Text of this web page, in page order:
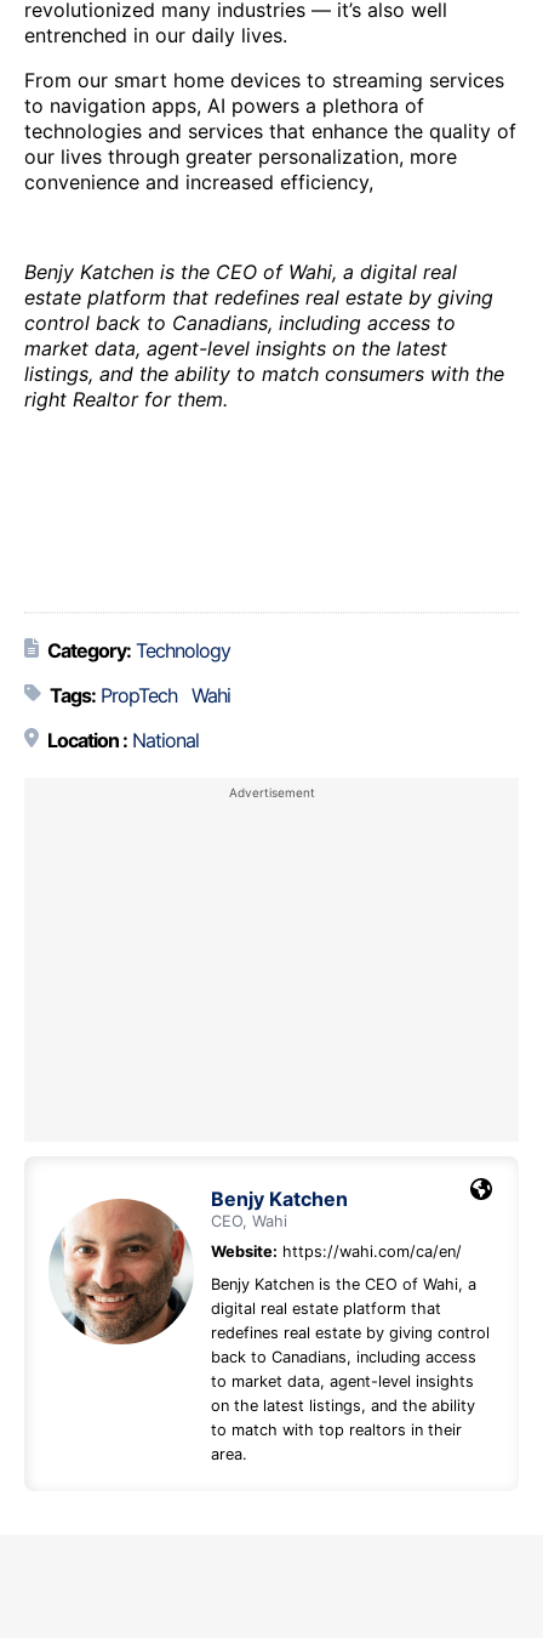
revolutionized many industries — it’s also well
entrenched in our daily lives.
From our smart home devices to streaming services
to navigation apps, AI powers a plethora of
technologies and services that enhance the quality of
our lives through greater personalization, more
convenience and increased efficiency,
Benjy Katchen is the CEO of Wahi, a digital real
estate platform that redefines real estate by giving
control back to Canadians, including access to
market data, agent-level insights on the latest
listings, and the ability to match consumers with the
right Realtor for them.
Category: Technology
Tags: PropTech Wahi
Location : National
Benjy Katchen
CEO, Wahi
Website: https://wahi.com/ca/en/
Benjy Katchen is the CEO of Wahi, a
digital real estate platform that
redefines real estate by giving control
back to Canadians, including access
to market data, agent-level insights
on the latest listings, and the ability
to match with top realtors in their
area.